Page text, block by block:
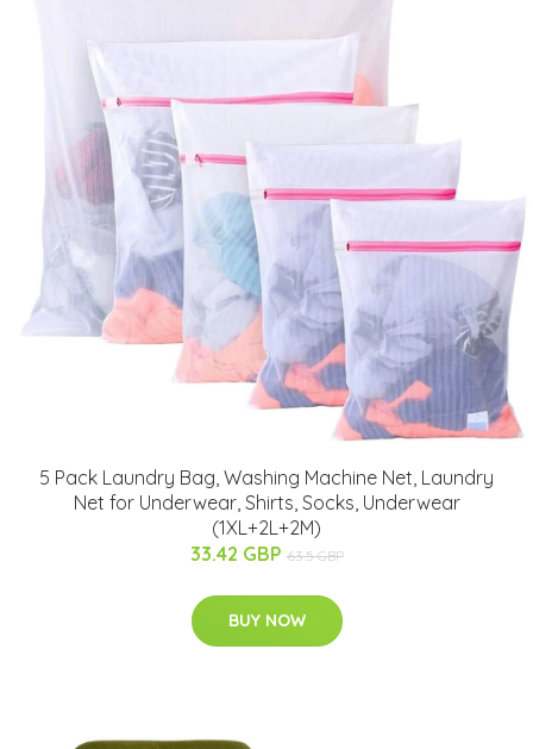
5 Pack Laundry Bag, Washing Machine Net, Laundry
Net for Underwear, Shirts, Socks, Underwear
(1XL+2L+2M)
33.42 GBP 63.5 GBP
BUY NOW